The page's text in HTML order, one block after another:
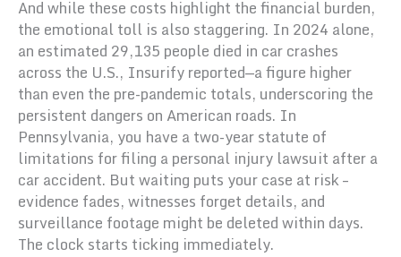
And while these costs highlight the financial burden,
the emotional toll is also staggering. In 2024 alone,
an estimated 29,135 people died in car crashes
across the U.S., Insurify reported—a figure higher
than even the pre-pandemic totals, underscoring the
persistent dangers on American roads. In
Pennsylvania, you have a two-year statute of
limitations for filing a personal injury lawsuit after a
car accident. But waiting puts your case at risk –
evidence fades, witnesses forget details, and
surveillance footage might be deleted within days.
The clock starts ticking immediately.